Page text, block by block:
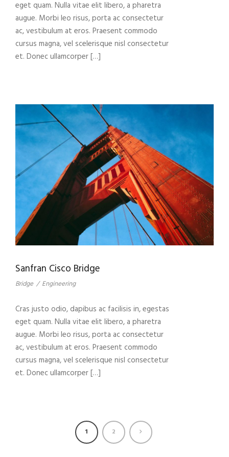
eget quam. Nulla vitae elit libero, a pharetra
augue. Morbi leo risus, porta ac consectetur
ac, vestibulum at eros. Praesent commodo
cursus magna, vel scelerisque nisl consectetur
et. Donec ullamcorper […]
Sanfran Cisco Bridge
Bridge / Engineering
Cras justo odio, dapibus ac facilisis in, egestas
eget quam. Nulla vitae elit libero, a pharetra
augue. Morbi leo risus, porta ac consectetur
ac, vestibulum at eros. Praesent commodo
cursus magna, vel scelerisque nisl consectetur
et. Donec ullamcorper […]
1 2